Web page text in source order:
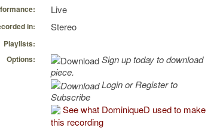
Live
in: Stereo
Playlists:
Options:
Sign up today to download
piece.
Login or Register to
Subscribe
See what DominiqueD used to make
this recording